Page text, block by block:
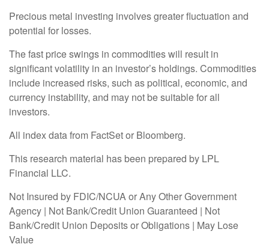
Precious metal investing involves greater fluctuation and
potential for losses.
The fast price swings in commodities will result in
significant volatility in an investor’s holdings. Commodities
include increased risks, such as political, economic, and
currency instability, and may not be suitable for all
investors.
All index data from FactSet or Bloomberg.
This research material has been prepared by LPL
Financial LLC.
Not Insured by FDIC/NCUA or Any Other Government
Agency | Not Bank/Credit Union Guaranteed | Not
Bank/Credit Union Deposits or Obligations | May Lose
Value